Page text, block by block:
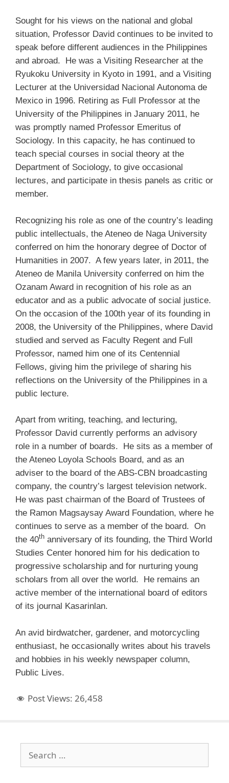
Sought for his views on the national and global
situation, Professor David continues to be invited to
speak before different audiences in the Philippines
and abroad. He was a Visiting Researcher at the
Ryukoku University in Kyoto in 1991, and a Visiting
Lecturer at the Universidad Nacional Autonoma de
Mexico in 1996. Retiring as Full Professor at the
University of the Philippines in January 2011, he
was promptly named Professor Emeritus of
Sociology. In this capacity, he has continued to
teach special courses in social theory at the
Department of Sociology, to give occasional
lectures, and participate in thesis panels as critic or
member.
Recognizing his role as one of the country’s leading
public intellectuals, the Ateneo de Naga University
conferred on him the honorary degree of Doctor of
Humanities in 2007. A few years later, in 2011, the
Ateneo de Manila University conferred on him the
Ozanam Award in recognition of his role as an
educator and as a public advocate of social justice.
On the occasion of the 100th year of its founding in
2008, the University of the Philippines, where David
studied and served as Faculty Regent and Full
Professor, named him one of its Centennial
Fellows, giving him the privilege of sharing his
reflections on the University of the Philippines in a
public lecture.
Apart from writing, teaching, and lecturing,
Professor David currently performs an advisory
role in a number of boards. He sits as a member of
the Ateneo Loyola Schools Board, and as an
adviser to the board of the ABS-CBN broadcasting
company, the country’s largest television network.
He was past chairman of the Board of Trustees of
the Ramon Magsaysay Award Foundation, where he
continues to serve as a member of the board. On
the 40th anniversary of its founding, the Third World
Studies Center honored him for his dedication to
progressive scholarship and for nurturing young
scholars from all over the world. He remains an
active member of the international board of editors
of its journal Kasarinlan.
An avid birdwatcher, gardener, and motorcycling
enthusiast, he occasionally writes about his travels
and hobbies in his weekly newspaper column,
Public Lives.
Post Views: 26,458
for: